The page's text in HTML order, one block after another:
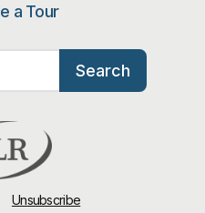
a Tour
Search
Unsubscribe